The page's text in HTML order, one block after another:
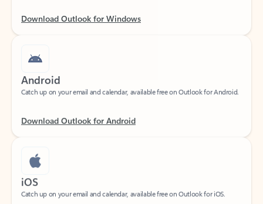
Android
Catch up on your email and calendar, available free on Outlook for Android.
iOS
Catch up on your email and calendar, available free on Outlook for iOS.